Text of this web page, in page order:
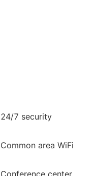
24/7 security
Common area WiFi
Conference center